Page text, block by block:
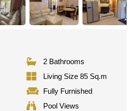
2 Bathrooms
Living Size 85 Sq.m
Fully Furnished
Pool Views